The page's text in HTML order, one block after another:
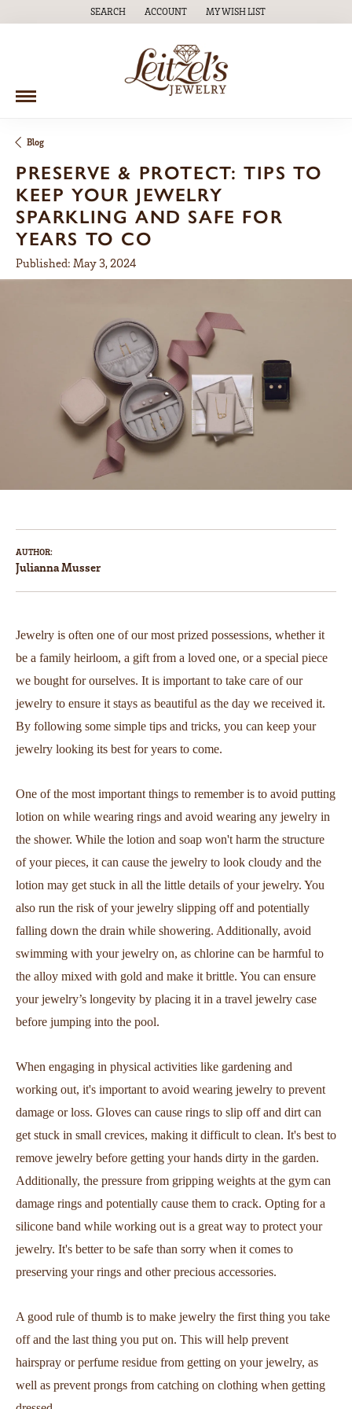
SEARCH
TOGGLE TOOLBAR SEARCH MENU
ACCOUNT
TOGGLE MY ACCOUNT MENU
MY WISH LIST
TOGGLE MY WISH LIST
Blog
PRESERVE & PROTECT: TIPS TO
KEEP YOUR JEWELRY
SPARKLING AND SAFE FOR
YEARS TO CO
Published: May 3, 2024
AUTHOR:
Julianna Musser
Jewelry is often one of our most prized possessions, whether it
be a family heirloom, a gift from a loved one, or a special piece
we bought for ourselves. It is important to take care of our
jewelry to ensure it stays as beautiful as the day we received it.
By following some simple tips and tricks, you can keep your
jewelry looking its best for years to come.
One of the most important things to remember is to avoid putting
lotion on while wearing rings and avoid wearing any jewelry in
the shower. While the lotion and soap won't harm the structure
of your pieces, it can cause the jewelry to look cloudy and the
lotion may get stuck in all the little details of your jewelry. You
also run the risk of your jewelry slipping off and potentially
falling down the drain while showering. Additionally, avoid
swimming with your jewelry on, as chlorine can be harmful to
the alloy mixed with gold and make it brittle. You can ensure
your jewelry’s longevity by placing it in a travel jewelry case
before jumping into the pool.
When engaging in physical activities like gardening and
working out, it's important to avoid wearing jewelry to prevent
damage or loss. Gloves can cause rings to slip off and dirt can
get stuck in small crevices, making it difficult to clean. It's best to
remove jewelry before getting your hands dirty in the garden.
Additionally, the pressure from gripping weights at the gym can
damage rings and potentially cause them to crack. Opting for a
silicone band while working out is a great way to protect your
jewelry. It's better to be safe than sorry when it comes to
preserving your rings and other precious accessories.
A good rule of thumb is to make jewelry the first thing you take
off and the last thing you put on. This will help prevent
hairspray or perfume residue from getting on your jewelry, as
well as prevent prongs from catching on clothing when getting